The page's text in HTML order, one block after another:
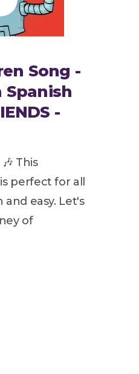
Song -
Spanish
-
This
perfect for all
easy. Let's
of